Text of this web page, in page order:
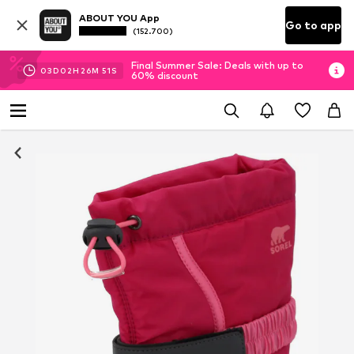
ABOUT YOU App
(152.700) Go to app
03D 02H 26M 50 S
Final Summer Sale: Deals with up to
60% discount